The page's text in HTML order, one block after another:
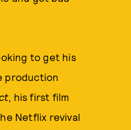
to get his
production
, his first film
Netflix revival